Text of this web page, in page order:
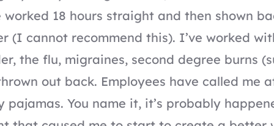
worked 18 hours straight and then shown
(I cannot recommend this). I’ve worked
the flu, migraines, second degree burns
out back. Employees have called me
pajamas. You name it, it’s probably